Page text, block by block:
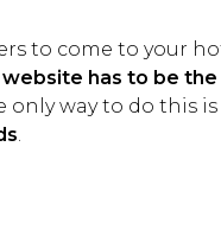
to come to your
has to be
only way to do this
.